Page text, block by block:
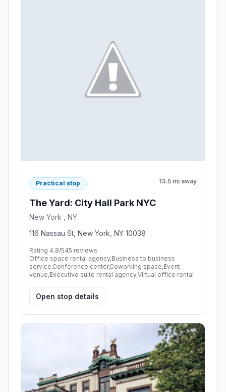
Practical stop 13.5 mi away
The Yard: City Hall Park NYC
New York , NY
116 Nassau St, New York, NY 10038
Rating 4.8/545 reviews
Office space rental agency,Business to business
service,Conference center,Coworking space,Event
venue,Executive suite rental agency,Virtual office rental
Open stop details